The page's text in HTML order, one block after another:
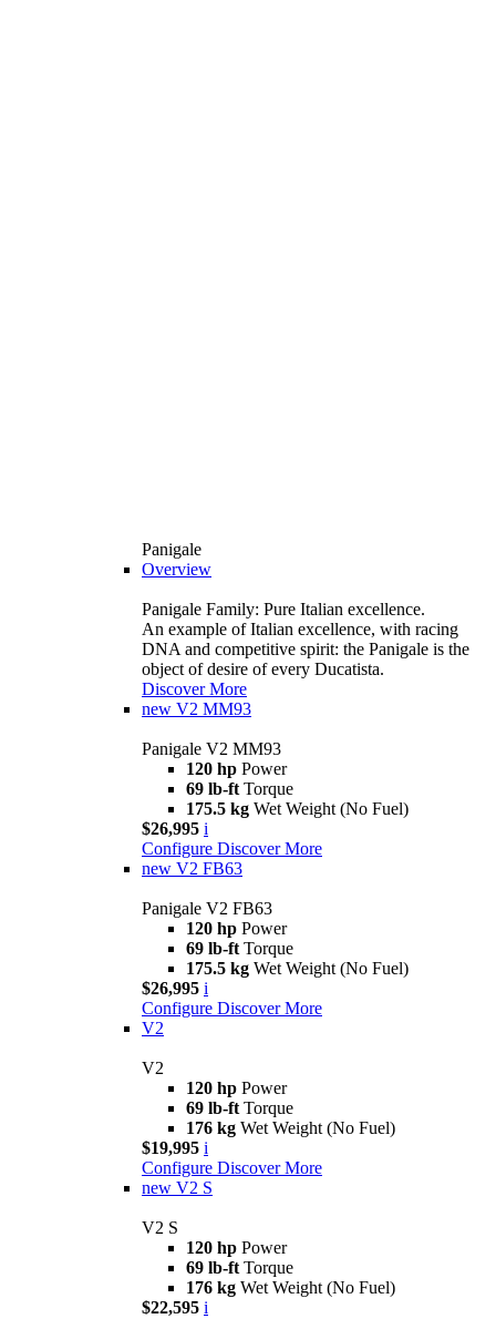
Panigale
Overview
Panigale Family: Pure Italian excellence.
An example of Italian excellence, with racing
DNA and competitive spirit: the Panigale is the
object of desire of every Ducatista.
Discover More
new V2 MM93
Panigale V2 MM93
120 hp Power
69 lb-ft Torque
175.5 kg Wet Weight (No Fuel)
$26,995 i
Configure Discover More
new V2 FB63
Panigale V2 FB63
120 hp Power
69 lb-ft Torque
175.5 kg Wet Weight (No Fuel)
$26,995 i
Configure Discover More
V2
V2
120 hp Power
69 lb-ft Torque
176 kg Wet Weight (No Fuel)
$19,995 i
Configure Discover More
new V2 S
V2 S
120 hp Power
69 lb-ft Torque
176 kg Wet Weight (No Fuel)
$22,595 i